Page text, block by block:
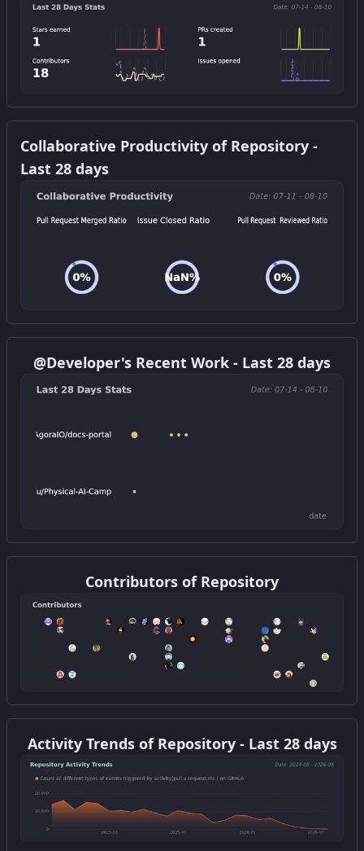
Get this widget
Collaborative Productivity of Repository -
Last 28 days
Get this widget
@Developer's Recent Work - Last 28 days
Get this widget
Contributors of Repository
Get this widget
Activity Trends of Repository - Last 28 days